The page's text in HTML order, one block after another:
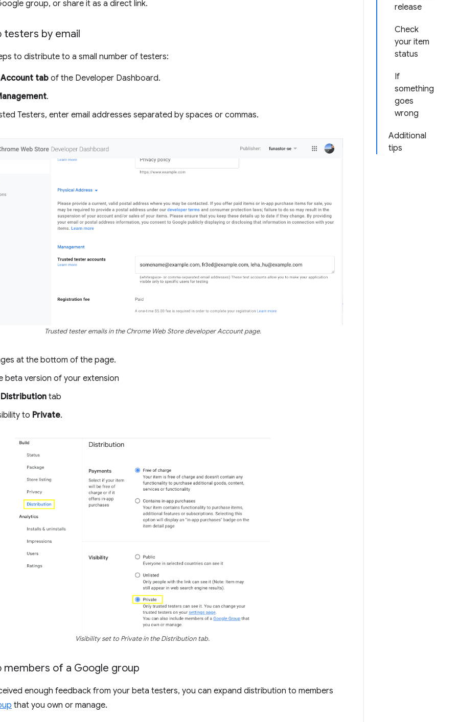
release
Check
your item
status
If
something
goes
wrong
Additional
tips
group, or share it as a direct link.
testers by email
to distribute to a small number of testers:
Account tab of the Developer Dashboard.
.
Testers, enter email addresses separated by spaces or commas.
Trusted tester emails in the Chrome Web Store developer Account page.
at the bottom of the page.
beta version of your extension
Distribution tab
to Private.
Visibility set to Private in the Distribution tab.
members of a Google group
enough feedback from your beta testers, you can expand distribution to members
that you own or manage.